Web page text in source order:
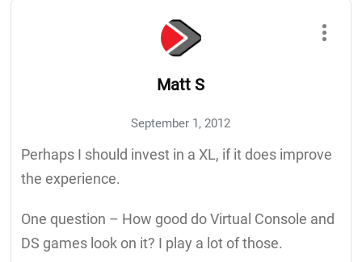
Matt S
September 1, 2012
Perhaps I should invest in a XL, if it does improve
the experience.
One question – How good do Virtual Console and
DS games look on it? I play a lot of those.